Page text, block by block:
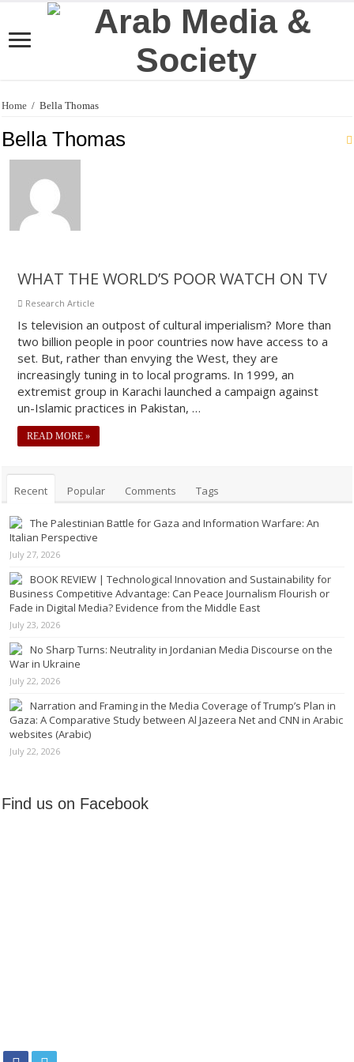
Home / Bella Thomas
Bella Thomas
WHAT THE WORLD’S POOR WATCH ON TV
Research Article
Is television an outpost of cultural imperialism? More than
two billion people in poor countries now have access to a
set. But, rather than envying the West, they are
increasingly tuning in to local programs. In 1999, an
extremist group in Karachi launched a campaign against
un-Islamic practices in Pakistan, …
READ MORE »
Recent Popular Comments Tags
The Palestinian Battle for Gaza and Information Warfare: An
Italian Perspective
July 27, 2026
BOOK REVIEW | Technological Innovation and Sustainability for
Business Competitive Advantage: Can Peace Journalism Flourish or
Fade in Digital Media? Evidence from the Middle East
July 23, 2026
No Sharp Turns: Neutrality in Jordanian Media Discourse on the
War in Ukraine
July 22, 2026
Narration and Framing in the Media Coverage of Trump’s Plan in
Gaza: A Comparative Study between Al Jazeera Net and CNN in Arabic
websites (Arabic)
July 22, 2026
Find us on Facebook